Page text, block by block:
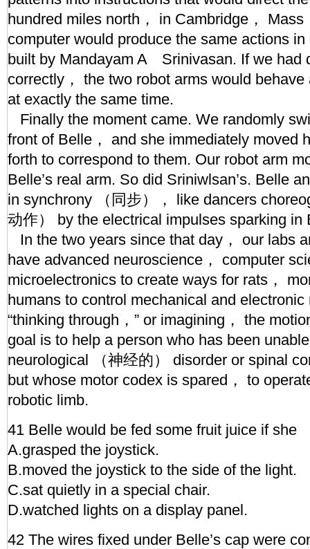
hundred miles north， in Cambridge， Mass
computer would produce the same actions
built by Mandayam A Srinivasan. If we had
correctly， the two robot arms would behave
at exactly the same time.
Finally the moment came. We randomly
front of Belle， and she immediately moved
forth to correspond to them. Our robot arm
Belle’s real arm. So did Sriniwlsan’s. Belle
in synchrony （同步）， like dancers
动作） by the electrical impulses sparking in
In the two years since that day， our labs
have advanced neuroscience， computer
microelectronics to create ways for rats，
humans to control mechanical and
“thinking through，” or imagining， the
goal is to help a person who has been
neurological （神经的） disorder or spinal
but whose motor codex is spared， to
robotic limb.
41 Belle would be fed some fruit juice if she
A.grasped the joystick.
B.moved the joystick to the side of the light.
C.sat quietly in a special chair.
D.watched lights on a display panel.
42 The wires fixed under Belle’s cap were